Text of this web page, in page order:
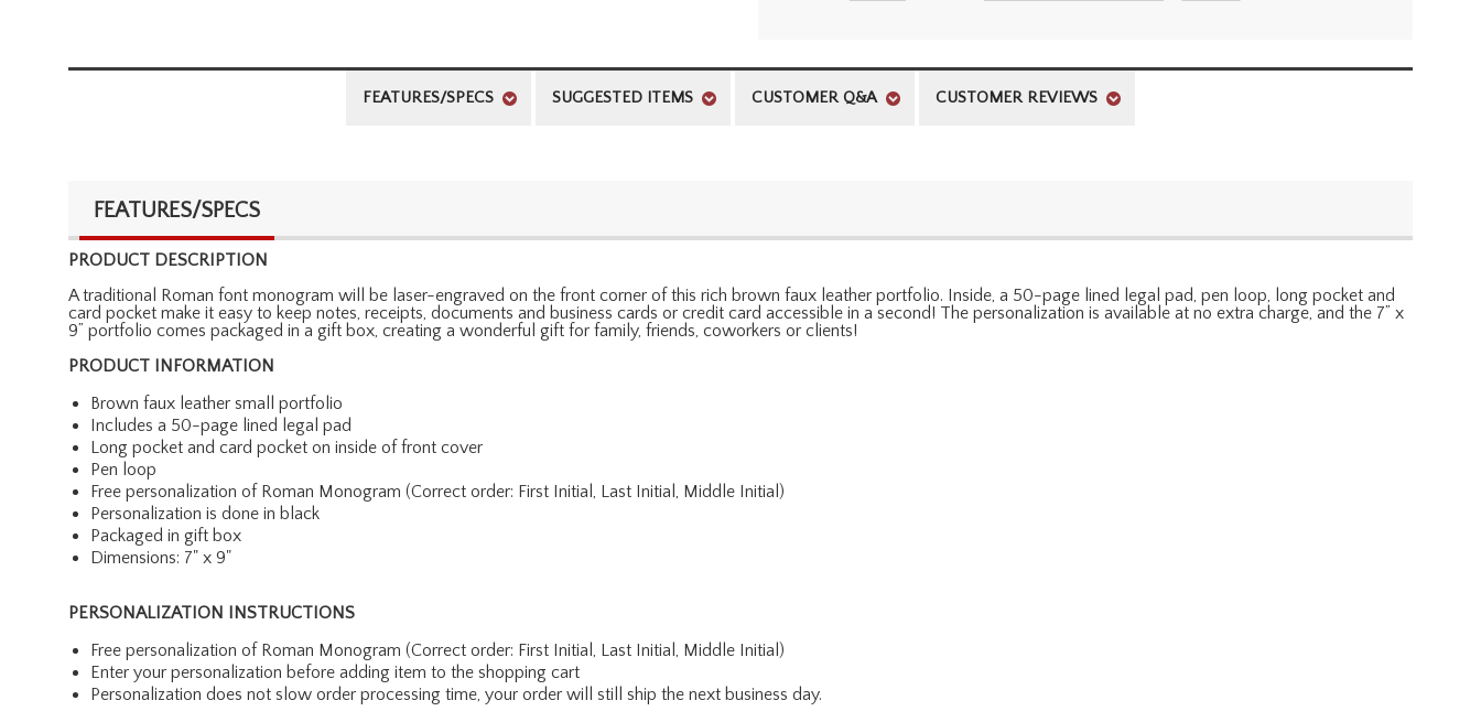
FEATURES/SPECS SUGGESTED ITEMS CUSTOMER Q&A CUSTOMER REVIEWS
FEATURES/SPECS
PRODUCT DESCRIPTION
A traditional Roman font monogram will be laser-engraved on the front corner of this rich brown faux leather portfolio. Inside, a 50-page lined legal pad, pen loop, long pocket and
card pocket make it easy to keep notes, receipts, documents and business cards or credit card accessible in a second! The personalization is available at no extra charge, and the 7” x
9” portfolio comes packaged in a gift box, creating a wonderful gift for family, friends, coworkers or clients!
PRODUCT INFORMATION
Brown faux leather small portfolio
Includes a 50-page lined legal pad
Long pocket and card pocket on inside of front cover
Pen loop
Free personalization of Roman Monogram (Correct order: First Initial, Last Initial, Middle Initial)
Personalization is done in black
Packaged in gift box
Dimensions: 7" x 9"
PERSONALIZATION INSTRUCTIONS
Free personalization of Roman Monogram (Correct order: First Initial, Last Initial, Middle Initial)
Enter your personalization before adding item to the shopping cart
Personalization does not slow order processing time, your order will still ship the next business day.